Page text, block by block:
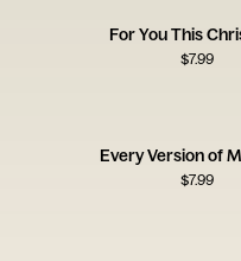
For You This
$7.99
Every Version of
$7.99